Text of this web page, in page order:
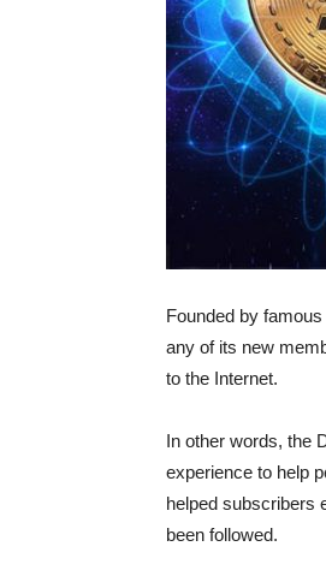
Founded by
any of its new
to the Internet.
In other words, the
experience to help
helped subscribers
been followed.